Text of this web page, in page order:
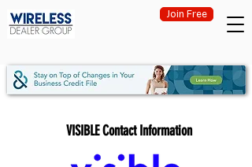
Join Free
VISIBLE Contact Information